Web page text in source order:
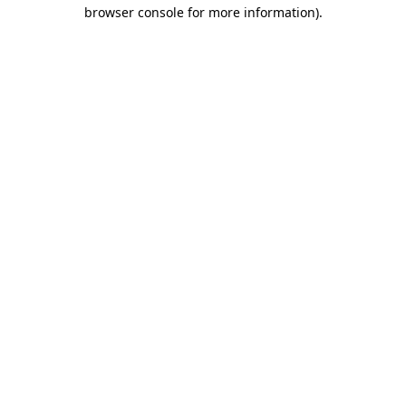
browser console for more information).